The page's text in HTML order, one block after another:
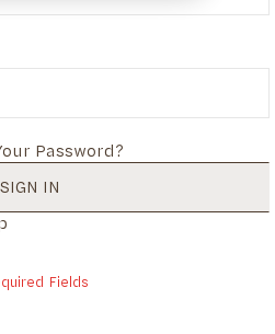
Password?
SIGN IN